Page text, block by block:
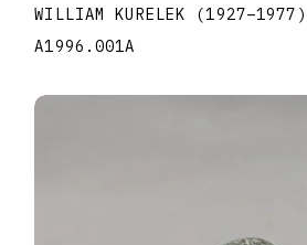
WILLIAM KURELEK (1927–1977 )
A1996.001A